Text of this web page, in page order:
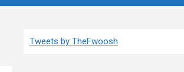
Tweets by TheFwoosh